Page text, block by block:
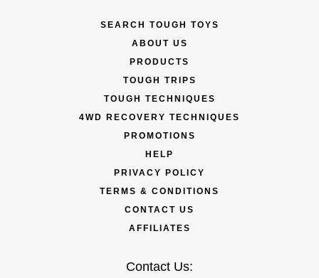
SEARCH TOUGH TOYS
ABOUT US
PRODUCTS
TOUGH TRIPS
TOUGH TECHNIQUES
4WD RECOVERY TECHNIQUES
PROMOTIONS
HELP
PRIVACY POLICY
TERMS & CONDITIONS
CONTACT US
AFFILIATES
Contact Us: